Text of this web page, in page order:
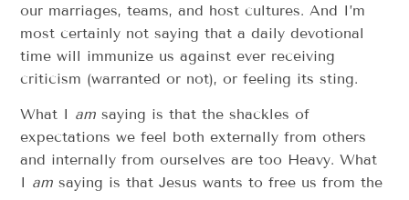
our marriages, teams, and host cultures. And I’m
most certainly not saying that a daily devotional
time will immunize us against ever receiving
criticism (warranted or not), or feeling its sting.
What I am saying is that the shackles of
expectations we feel both externally from others
and internally from ourselves are too Heavy. What
I am saying is that Jesus wants to free us from the